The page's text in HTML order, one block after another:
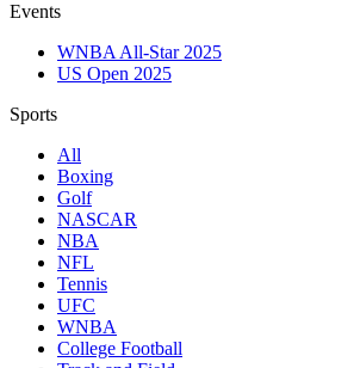
Events
WNBA All-Star 2025
US Open 2025
Sports
All
Boxing
Golf
NASCAR
NBA
NFL
Tennis
UFC
WNBA
College Football